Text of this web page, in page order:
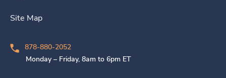
Site Map
878-880-2052
Monday – Friday, 8am to 6pm ET